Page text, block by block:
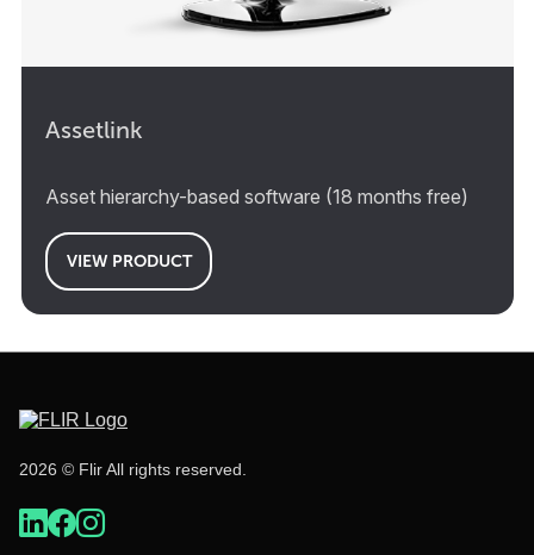
Assetlink
Asset hierarchy-based software (18 months free)
VIEW PRODUCT
2026 © Flir All rights reserved.